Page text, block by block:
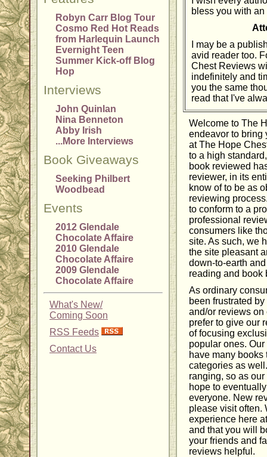
Robyn Carr Blog Tour
Cosmo Red Hot Reads
from Harlequin Launch
Evernight Teen
Summer Kick-off Blog
Hop
Interviews
John Quinlan
Nina Benneton
Abby Irish
...More Interviews
Book Giveaways
Seeking Philbert
Woodbead
Events
2012 Glendale
Chocolate Affaire
2010 Glendale
Chocolate Affaire
2009 Glendale
Chocolate Affaire
What's New/
Coming Soon
RSS Feeds
Contact Us
bless you with
I may be a
avid reader too.
Chest Reviews
indefinitely and
you the same
read that I've
Welcome to The
endeavor to bring
at The Hope
to a high
book reviewed
reviewer, in its
know of to be as
reviewing
to conform to a
professional
consumers like
site. As such, we
the site pleasant
down-to-earth
reading and book
As ordinary
been frustrated
and/or reviews
prefer to give our
of focusing
popular ones.
have many books
categories as
ranging, so as
hope to
everyone. New
please visit often.
experience here
and that you will
your friends and
reviews helpful.